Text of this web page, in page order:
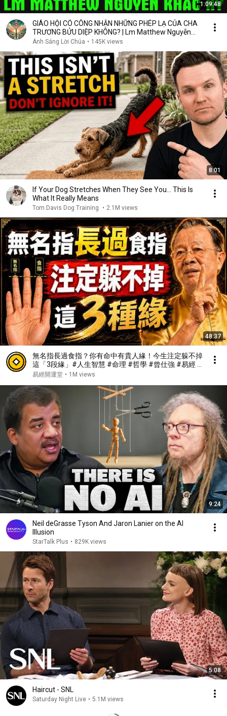
1:09:48
GIÁO HỘI CÓ CÔNG NHẬN NHỮNG PHÉP LẠ CỦA CHA
TRƯƠNG BỬU DIỆP KHÔNG? | Lm Matthew Nguyễn
Khắc Hy
Ánh Sáng Lời Chúa • 145K views
8:01
If Your Dog Stretches When They See You… This Is
What It Really Means
Tom Davis Dog Training • 2.1M views
48:37
無名指長過食指？你有命中有貴人緣！今生注定躲不掉
這「3段緣」#人生智慧 #命理 #哲學 #曾仕強 #易經 #
正能量#人生智慧 #命理 #哲學 #曾仕強 #易經 #正能
易經開運堂 • 1M views
9:24
Neil deGrasse Tyson And Jaron Lanier on the AI
Illusion
StarTalk Plus • 829K views
5:08
Haircut - SNL
Saturday Night Live • 5.1M views